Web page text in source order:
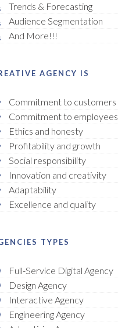
Trends & Forecasting
Audience Segmentation
And More!!!
AGENCY IS
Commitment to customers
Commitment to employees
Ethics and honesty
Profitability and growth
Social responsibility
Innovation and creativity
Adaptability
Excellence and quality
TYPES
Full-Service Digital Agency
Design Agency
Interactive Agency
Engineering Agency